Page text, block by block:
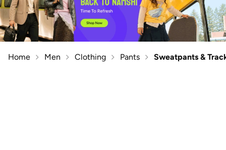
Home Men Clothing Pants Sweatpants &